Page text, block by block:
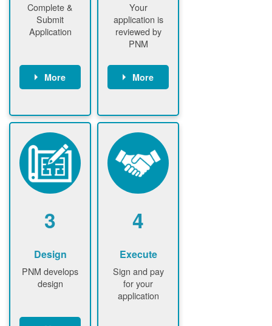
Complete &
Submit
Application
More
gather and
upload
documents /
information
Customer
submits
application
Your
application is
reviewed by
PNM
More
application
and
documents
PNM request
additional
information (if
required)
application
3
Design
PNM develops
design
4
Execute
Sign and pay
for your
application